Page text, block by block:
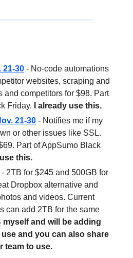
21-30 - No-code automations
websites, scraping and
and competitors for $98. Part
Friday.
I already use this.
21-30 - Notifies me if my
or other issues like SSL.
Part of AppSumo Black
use this.
- 2TB for $245 and 500GB for
Dropbox alternative and
and videos. Current
can add 2TB for the same
myself and will be adding
and you can also share
team to use.